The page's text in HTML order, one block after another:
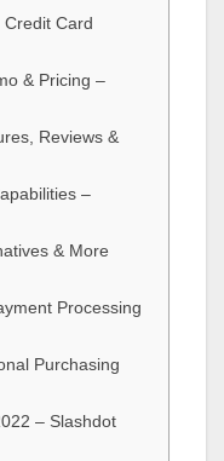
Credit Card
& Pricing –
Reviews &
–
& More
Processing
Purchasing
– Slashdot